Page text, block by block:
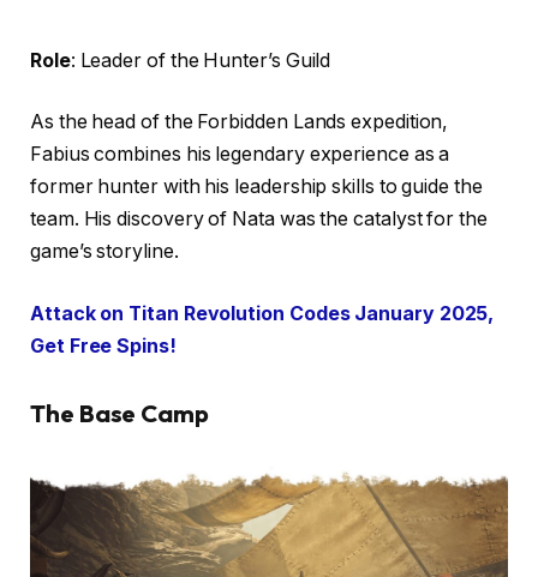
Role: Leader of the Hunter’s Guild
As the head of the Forbidden Lands expedition,
Fabius combines his legendary experience as a
former hunter with his leadership skills to guide the
team. His discovery of Nata was the catalyst for the
game’s storyline.
Attack on Titan Revolution Codes January 2025,
Get Free Spins!
The Base Camp